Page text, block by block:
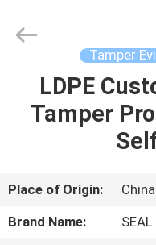
HOME
ABOUT
US
Material
Tamper
LDPE
Tamper
Place of Origin:
China
Brand Name:
SEAL